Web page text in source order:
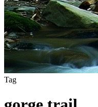
Tag